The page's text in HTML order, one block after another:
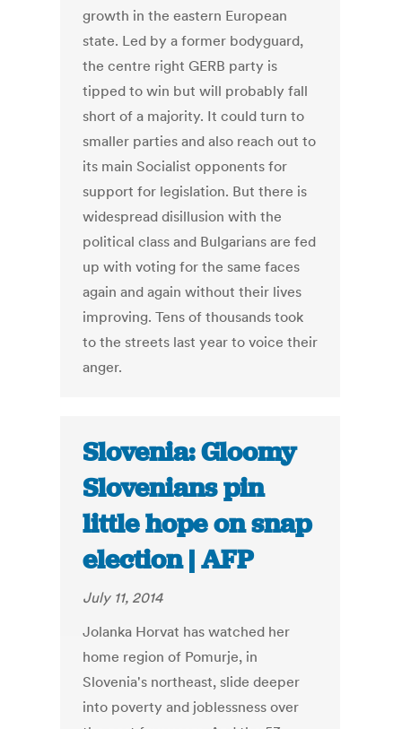
growth in the eastern European
state. Led by a former bodyguard,
the centre right GERB party is
tipped to win but will probably fall
short of a majority. It could turn to
smaller parties and also reach out to
its main Socialist opponents for
support for legislation. But there is
widespread disillusion with the
political class and Bulgarians are fed
up with voting for the same faces
again and again without their lives
improving. Tens of thousands took
to the streets last year to voice their
anger.
Slovenia: Gloomy
Slovenians pin
little hope on snap
election | AFP
July 11, 2014
Jolanka Horvat has watched her
home region of Pomurje, in
Slovenia's northeast, slide deeper
into poverty and joblessness over